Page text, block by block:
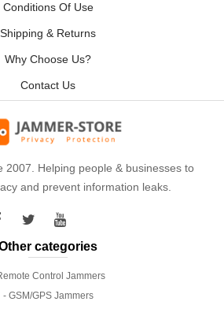
Conditions Of Use
Shipping & Returns
Why Choose Us?
Contact Us
2007. Helping people & businesses to
and prevent information leaks.
categories
Control Jammers
- GSM/GPS Jammers